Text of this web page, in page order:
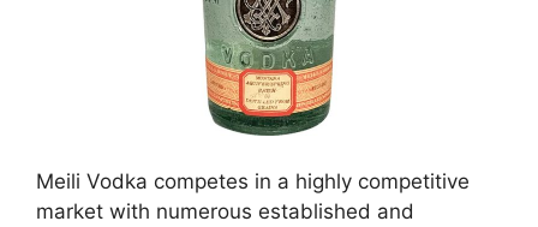
Meili Vodka competes in a highly competitive
market with numerous established and